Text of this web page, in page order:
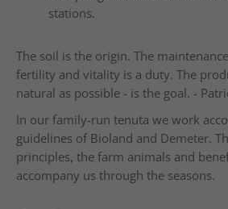
stations.
The soil is the origin. The
fertility and vitality is a duty. The
natural as possible - is the goal. -
In our family-run tenuta we work
guidelines of Bioland and Demeter.
principles, the farm animals and
accompany us through the seasons.